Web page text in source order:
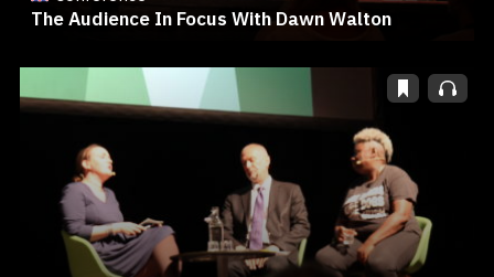
The Audience In Focus With Dawn Walton